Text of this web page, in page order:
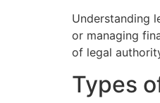
Understanding
or managing
of legal
Types